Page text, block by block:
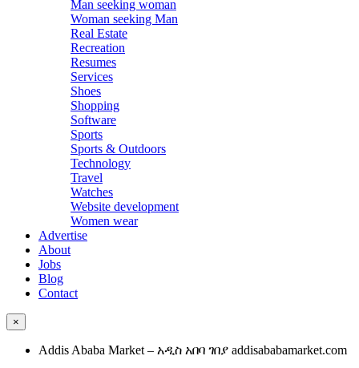
Man seeking woman
Woman seeking Man
Real Estate
Recreation
Resumes
Services
Shoes
Shopping
Software
Sports
Sports & Outdoors
Technology
Travel
Watches
Website development
Women wear
Advertise
About
Jobs
Blog
Contact
×
Addis Ababa Market – አዲስ አበባ ገበያ addisababamarket.com